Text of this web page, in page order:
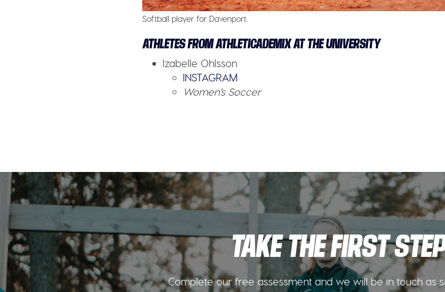
Softball player for Davenport.
ATHLETES FROM ATHLETICADEMIX AT THE UNIVERSITY
Izabelle Ohlsson
INSTAGRAM
Women’s Soccer
TAKE THE FIRST
Complete our free assessment and we will be in touch as